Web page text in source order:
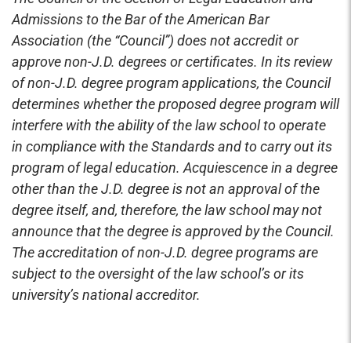
Admissions to the Bar of the American Bar
Association (the “Council”) does not accredit or
approve non-J.D. degrees or certificates. In its review
of non-J.D. degree program applications, the Council
determines whether the proposed degree program will
interfere with the ability of the law school to operate
in compliance with the Standards and to carry out its
program of legal education. Acquiescence in a degree
other than the J.D. degree is not an approval of the
degree itself, and, therefore, the law school may not
announce that the degree is approved by the Council.
The accreditation of non-J.D. degree programs are
subject to the oversight of the law school’s or its
university’s national accreditor.